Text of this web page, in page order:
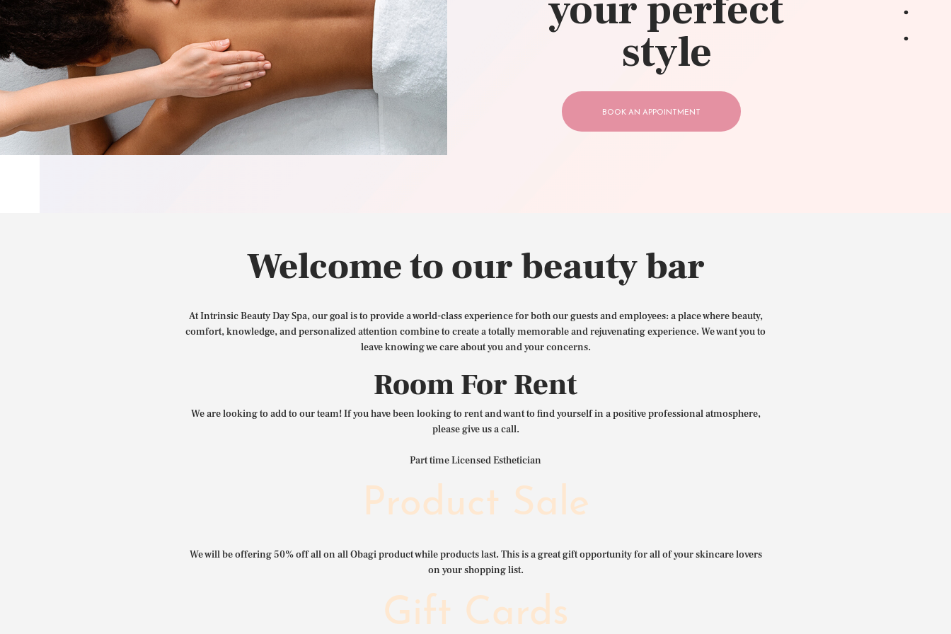
CONTACT US
style
BOOK AN APPOINTMENT
Welcome to our beauty bar
At Intrinsic Beauty Day Spa, our goal is to provide a world-class experience for both our guests and employees: a place where beauty,
comfort, knowledge, and personalized attention combine to create a totally memorable and rejuvenating experience. We want you to
leave knowing we care about you and your concerns.
Room For Rent
We are looking to add to our team! If you have been looking to rent and want to find yourself in a positive professional atmosphere,
please give us a call.
Part time Licensed Esthetician
Product Sale
We will be offering 50% off all on all Obagi product while products last. This is a great gift opportunity for all of your skincare lovers
on your shopping list.
Gift Cards